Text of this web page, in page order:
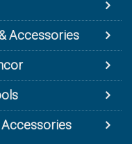
Accessories
Accessories